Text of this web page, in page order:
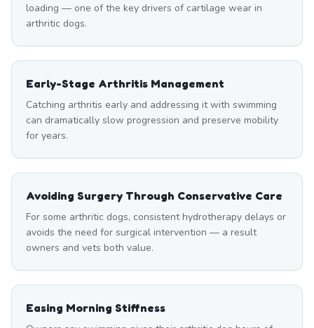
loading — one of the key drivers of cartilage wear in
arthritic dogs.
Early-Stage Arthritis Management
Catching arthritis early and addressing it with swimming
can dramatically slow progression and preserve mobility
for years.
Avoiding Surgery Through Conservative Care
For some arthritic dogs, consistent hydrotherapy delays or
avoids the need for surgical intervention — a result
owners and vets both value.
Easing Morning Stiffness